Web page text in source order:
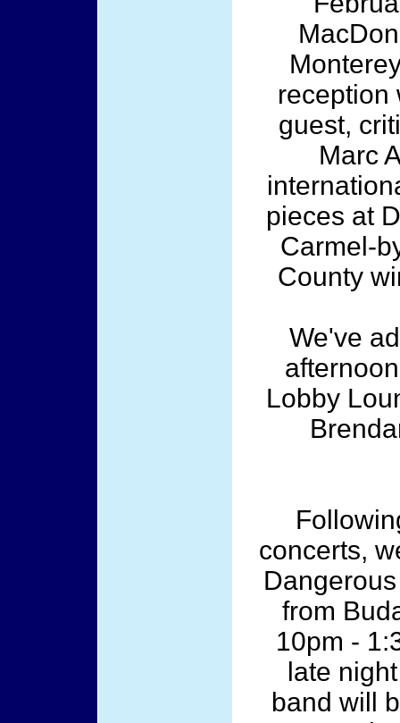
reception
guest,
Marc
pieces at
Carmel-
County
We've
Lobby
concerts,
from
10pm -
late
band will